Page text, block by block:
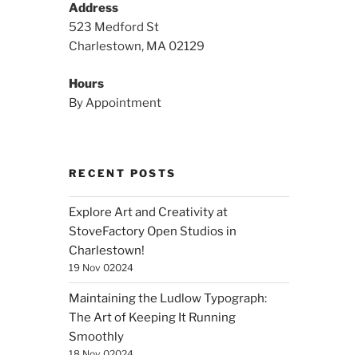
Address
523 Medford St
Charlestown, MA 02129
Hours
By Appointment
RECENT POSTS
Explore Art and Creativity at
StoveFactory Open Studios in
Charlestown!
19 Nov 02024
Maintaining the Ludlow Typograph:
The Art of Keeping It Running
Smoothly